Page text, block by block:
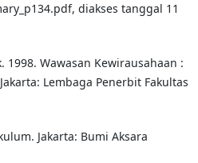
diakses tanggal 11
1998. Wawasan Kewirausahaan :
Lembaga Penerbit Fakultas
Jakarta: Bumi Aksara